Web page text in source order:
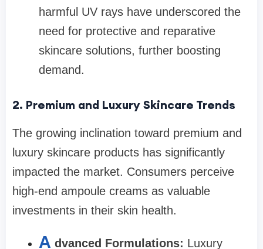
harmful UV rays have underscored the
need for protective and reparative
skincare solutions, further boosting
demand.
2. Premium and Luxury Skincare Trends
The growing inclination toward premium and
luxury skincare products has significantly
impacted the market. Consumers perceive
high-end ampoule creams as valuable
investments in their skin health.
A dvanced Formulations: Luxury